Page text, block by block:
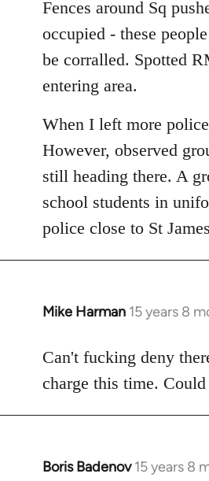
Fences around Sq
occupied - these
be corralled. Spotted
entering area.
When I left more
However, observed
still heading there. A
school students in
police close to St
Mike Harman 15 years 8
In
to
Welcome
libcom.org
Can't fucking deny
charge this time.
Boris Badenov 15 years 8
In